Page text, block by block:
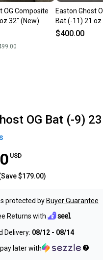
OG Composite
32" (New)
Easton Ghost
Bat (-11) 21
$400.00
OG Bat (-9)
USD
$179.00)
protected by Buyer Guarantee
Returns with
Delivery: 08/12 - 08/14
later with